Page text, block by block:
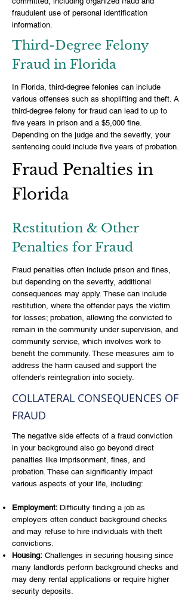
fraudulent use of personal identification
information.
Third-Degree Felony
Fraud in Florida
In Florida, third-degree felonies can include
various offenses such as shoplifting and theft. A
third-degree felony for fraud can lead to up to
five years in prison and a $5,000 fine.
Depending on the judge and the severity, your
sentencing could include five years of probation.
Fraud Penalties in
Florida
Restitution & Other
Penalties for Fraud
Fraud penalties often include prison and fines,
but depending on the severity, additional
consequences may apply. These can include
restitution, where the offender pays the victim
for losses; probation, allowing the convicted to
remain in the community under supervision, and
community service, which involves work to
benefit the community. These measures aim to
address the harm caused and support the
offender’s reintegration into society.
COLLATERAL CONSEQUENCES OF
FRAUD
The negative side effects of a fraud conviction
in your background also go beyond direct
penalties like imprisonment, fines, and
probation. These can significantly impact
various aspects of your life, including:
Employment: Difficulty finding a job as
employers often conduct background checks
and may refuse to hire individuals with theft
convictions.
Housing: Challenges in securing housing since
many landlords perform background checks and
may deny rental applications or require higher
security deposits.